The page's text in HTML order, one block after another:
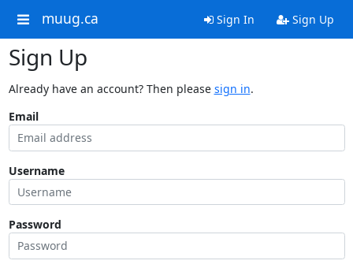
muug.ca Sign In Sign Up
Sign Up
Already have an account? Then please sign in.
Email
Username
Password